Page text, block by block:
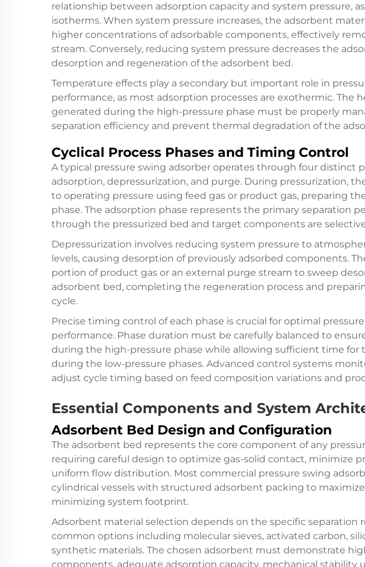
relationship between adsorption capacity and system pressure,
isotherms. When system pressure increases, the adsorbent
higher concentrations of adsorbable components, effectively
stream. Conversely, reducing system pressure decreases the
desorption and regeneration of the adsorbent bed.
Temperature effects play a secondary but important role in
performance, as most adsorption processes are exothermic. The
generated during the high-pressure phase must be properly
separation efficiency and prevent thermal degradation of the
Cyclical Process Phases and Timing Control
A typical pressure swing adsorber operates through four distinct
adsorption, depressurization, and purge. During pressurization,
to operating pressure using feed gas or product gas, preparing
phase. The adsorption phase represents the primary separation
through the pressurized bed and target components are
Depressurization involves reducing system pressure to
levels, causing desorption of previously adsorbed components.
portion of product gas or an external purge stream to sweep
adsorbent bed, completing the regeneration process and
cycle.
Precise timing control of each phase is crucial for optimal
performance. Phase duration must be carefully balanced to
during the high-pressure phase while allowing sufficient time for
during the low-pressure phases. Advanced control systems
adjust cycle timing based on feed composition variations and
Essential Components and System
Adsorbent Bed Design and Configuration
The adsorbent bed represents the core component of any
requiring careful design to optimize gas-solid contact, minimize
uniform flow distribution. Most commercial pressure swing
cylindrical vessels with structured adsorbent packing to
minimizing system footprint.
Adsorbent material selection depends on the specific separation
common options including molecular sieves, activated carbon,
synthetic materials. The chosen adsorbent must demonstrate
components, adequate adsorption capacity, mechanical stability